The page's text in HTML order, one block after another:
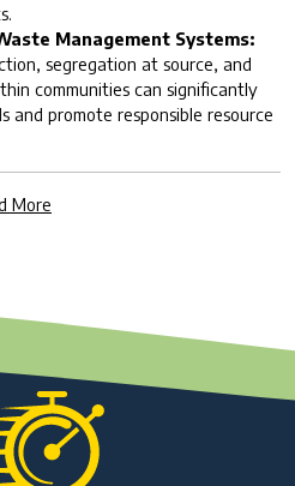
Management Systems:
segregation at source, and
communities can significantly
and promote responsible resource
More